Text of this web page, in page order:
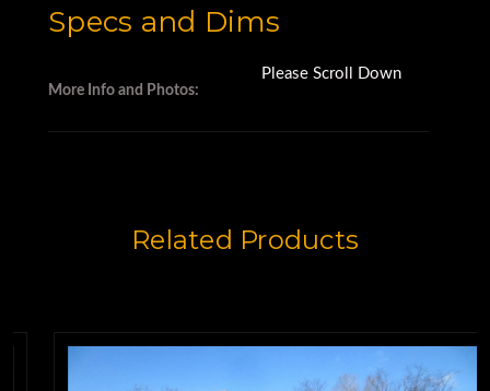
Specs and Dims
More Info and Photos:
Please Scroll Down
Related Products